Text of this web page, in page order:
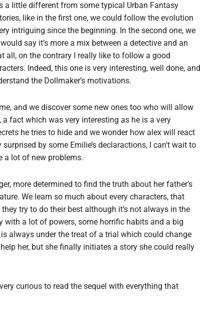
a little different from some typical Urban Fantasy
like in the first one, we could follow the evolution
intriguing since the beginning. In the second one, we
say it’s more a mix between a detective and an
all, on the contrary I really like to follow a good
Indeed, this one is very interesting, well done, and
the Dollmaker’s motivations.
and we discover some new ones too who will allow
fact which was very interesting as he is a very
he tries to hide and we wonder how alex will react
by some Emilie’s declaractions, I can’t wait to
a lot of new problems.
more determined to find the truth about her father’s
We learn so much about every characters, that
try to do their best although it’s not always in the
with a lot of powers, some horrific habits and a big
always under the treat of a trial which could change
her, but she finally initiates a story she could really
curious to read the sequel with everything that